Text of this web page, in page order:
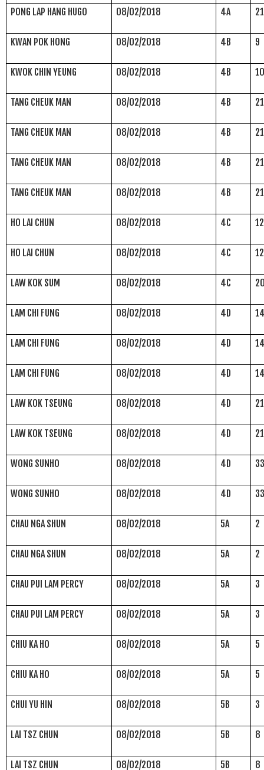
PONG LAP HANG HUGO 08/02/2018 4A 21
KWAN POK HONG 08/02/2018 4B 9
KWOK CHIN YEUNG 08/02/2018 4B
TANG CHEUK MAN 08/02/2018 4B 21
TANG CHEUK MAN 08/02/2018 4B 21
TANG CHEUK MAN 08/02/2018 4B 21
TANG CHEUK MAN 08/02/2018 4B 21
HO LAI CHUN 08/02/2018 4C 12
HO LAI CHUN 08/02/2018 4C 12
LAW KOK SUM 08/02/2018 4C
LAM CHI FUNG 08/02/2018 4D
LAM CHI FUNG 08/02/2018 4D
LAM CHI FUNG 08/02/2018 4D
LAW KOK TSEUNG 08/02/2018 4D 21
LAW KOK TSEUNG 08/02/2018 4D 21
WONG SUNHO 08/02/2018 4D
WONG SUNHO 08/02/2018 4D
CHAU NGA SHUN 08/02/2018 5A 2
CHAU NGA SHUN 08/02/2018 5A 2
CHAU PUI LAM PERCY 08/02/2018 5A 3
CHAU PUI LAM PERCY 08/02/2018 5A 3
CHIU KA HO 08/02/2018 5A 5
CHIU KA HO 08/02/2018 5A 5
CHUI YU HIN 08/02/2018 5B 3
LAI TSZ CHUN 08/02/2018 5B 8
LAI TSZ CHUN 08/02/2018 5B 8